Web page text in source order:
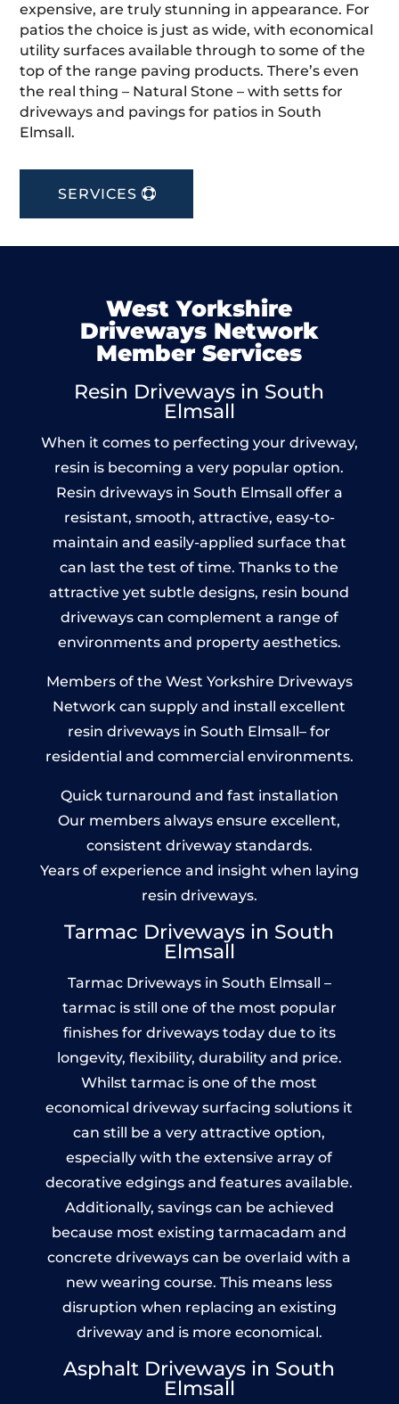
expensive, are truly stunning in appearance. For
patios the choice is just as wide, with economical
utility surfaces available through to some of the
top of the range paving products. There’s even
the real thing – Natural Stone – with setts for
driveways and pavings for patios in South
Elmsall.
SERVICES
West Yorkshire
Driveways Network
Member Services
Resin Driveways in South
Elmsall
When it comes to perfecting your driveway,
resin is becoming a very popular option.
Resin driveways in South Elmsall offer a
resistant, smooth, attractive, easy-to-
maintain and easily-applied surface that
can last the test of time. Thanks to the
attractive yet subtle designs, resin bound
driveways can complement a range of
environments and property aesthetics.
Members of the West Yorkshire Driveways
Network can supply and install excellent
resin driveways in South Elmsall– for
residential and commercial environments.
Quick turnaround and fast installation
Our members always ensure excellent,
consistent driveway standards.
Years of experience and insight when laying
resin driveways.
Tarmac Driveways in South
Elmsall
Tarmac Driveways in South Elmsall –
tarmac is still one of the most popular
finishes for driveways today due to its
longevity, flexibility, durability and price.
Whilst tarmac is one of the most
economical driveway surfacing solutions it
can still be a very attractive option,
especially with the extensive array of
decorative edgings and features available.
Additionally, savings can be achieved
because most existing tarmacadam and
concrete driveways can be overlaid with a
new wearing course. This means less
disruption when replacing an existing
driveway and is more economical.
Asphalt Driveways in South
Elmsall